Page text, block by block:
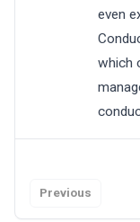
even
which
Previous